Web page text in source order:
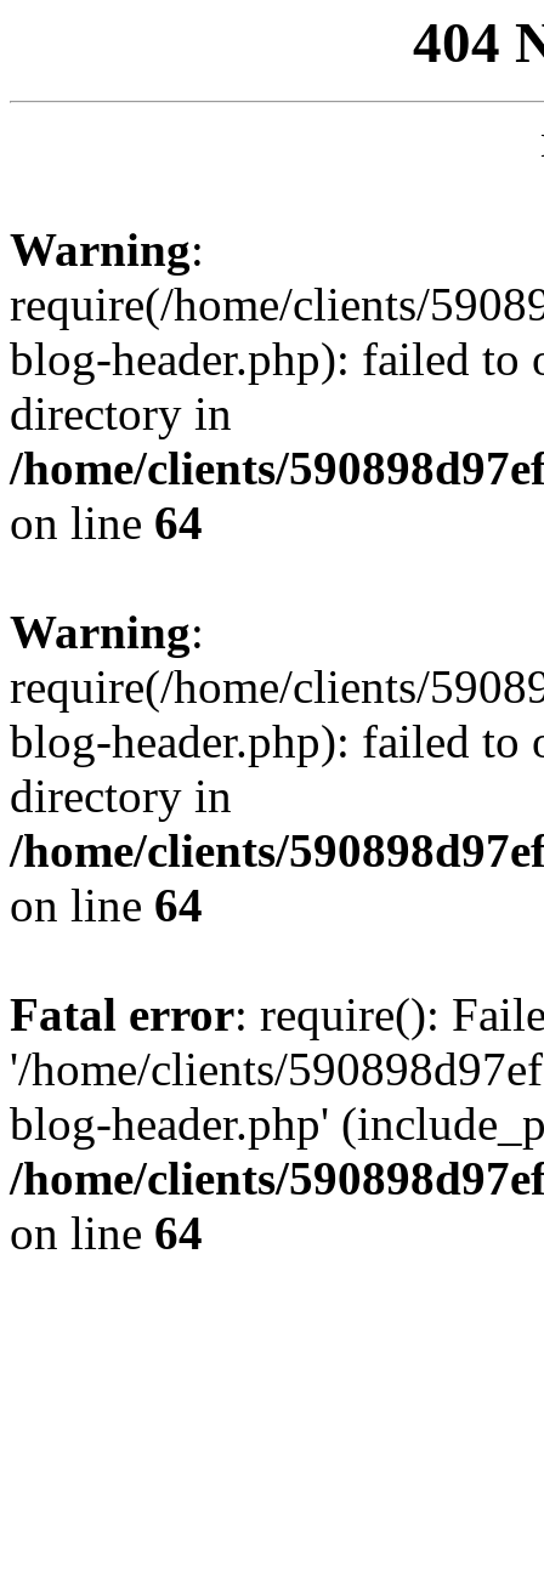
404
Warning:
require(/home/clients/
blog-header.php): failed to
directory in
/home/clients/
on line 64
Warning:
require(/home/clients/
blog-header.php): failed to
directory in
/home/clients/
on line 64
Fatal error: require():
'/home/clients/
blog-header.php'
/home/clients/
on line 64